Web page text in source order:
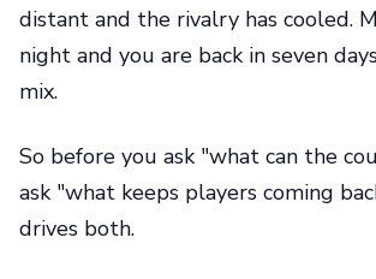
distant and the rivalry has cooled.
night and you are back in seven
mix.
So before you ask "what can the
ask "what keeps players coming
drives both.